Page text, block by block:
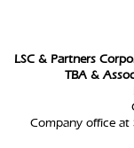
LSC & Partners
TBA &
Company office at